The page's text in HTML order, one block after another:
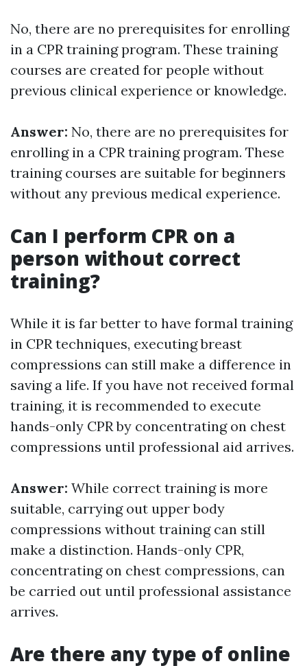
No, there are no prerequisites for enrolling
in a CPR training program. These training
courses are created for people without
previous clinical experience or knowledge.
Answer: No, there are no prerequisites for
enrolling in a CPR training program. These
training courses are suitable for beginners
without any previous medical experience.
Can I perform CPR on a
person without correct
training?
While it is far better to have formal training
in CPR techniques, executing breast
compressions can still make a difference in
saving a life. If you have not received formal
training, it is recommended to execute
hands-only CPR by concentrating on chest
compressions until professional aid arrives.
Answer: While correct training is more
suitable, carrying out upper body
compressions without training can still
make a distinction. Hands-only CPR,
concentrating on chest compressions, can
be carried out until professional assistance
arrives.
Are there any type of online